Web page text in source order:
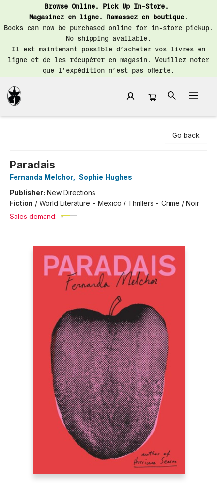
Browse Online. Pick Up In-Store.
Magasinez en ligne. Ramassez en boutique.
Books can now be purchased online for in-store pickup.
No shipping available.
Il est maintenant possible d’acheter vos livres en
ligne et de les récupérer en magasin. Veuillez noter
que l’expédition n’est pas offerte.
Go back
Paradais
Fernanda Melchor
Sophie Hughes
Publisher: New Directions
Fiction / World Literature - Mexico / Thrillers - Crime / Noir
Sales demand: